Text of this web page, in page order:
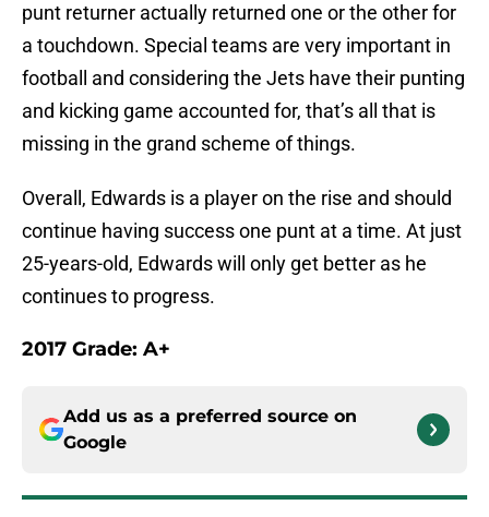
punt returner actually returned one or the other for
a touchdown. Special teams are very important in
football and considering the Jets have their punting
and kicking game accounted for, that’s all that is
missing in the grand scheme of things.
Overall, Edwards is a player on the rise and should
continue having success one punt at a time. At just
25-years-old, Edwards will only get better as he
continues to progress.
2017 Grade: A+
Add us as a preferred source on
Google